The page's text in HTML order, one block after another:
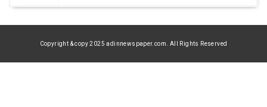
Copyright & copy 2025 adinnewspaper.com. All Rights Reserved